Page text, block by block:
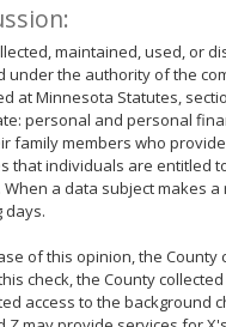
maintained, used, or
under the authority of the
at Minnesota Statutes,
personal and personal
family members who
that individuals are entitled
When a data subject makes
days.
of this opinion, the County
check, the County
access to the background